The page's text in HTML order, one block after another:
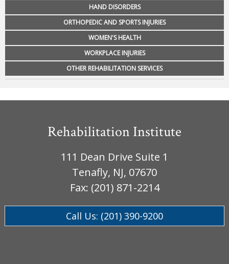
HAND DISORDERS
ORTHOPEDIC AND SPORTS INJURIES
WOMEN'S HEALTH
WORKPLACE INJURIES
OTHER REHABILITATION SERVICES
Rehabilitation Institute
111 Dean Drive Suite 1
Tenafly, NJ, 07670
Fax: (201) 871-2214
Call Us: (201) 390-9200